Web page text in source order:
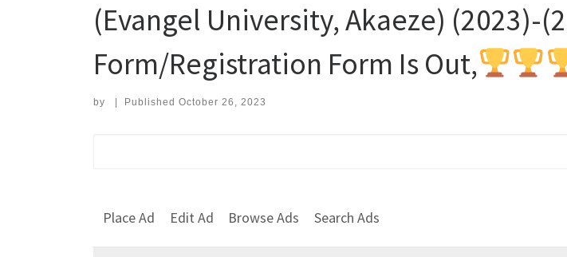
(Evangel University, Akaeze) (2023)-
Form/Registration Form Is Out,
by Published October 26, 2023
Place Ad Edit Ad Browse Ads Search Ads